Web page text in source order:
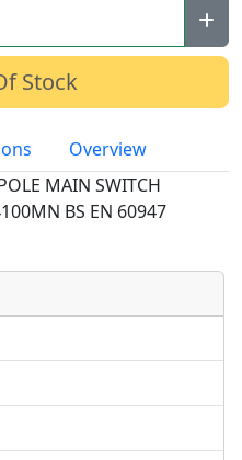
Stock
Overview
MAIN SWITCH
BS EN 60947